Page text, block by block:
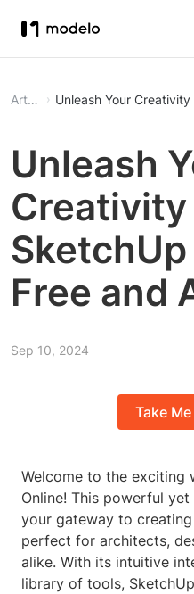
Article
Unleash
Free and
Sep 10, 2024
Take
Welcome to the exciting
Online! This powerful
your gateway to
perfect for architects,
alike. With its intuitive
library of tools,